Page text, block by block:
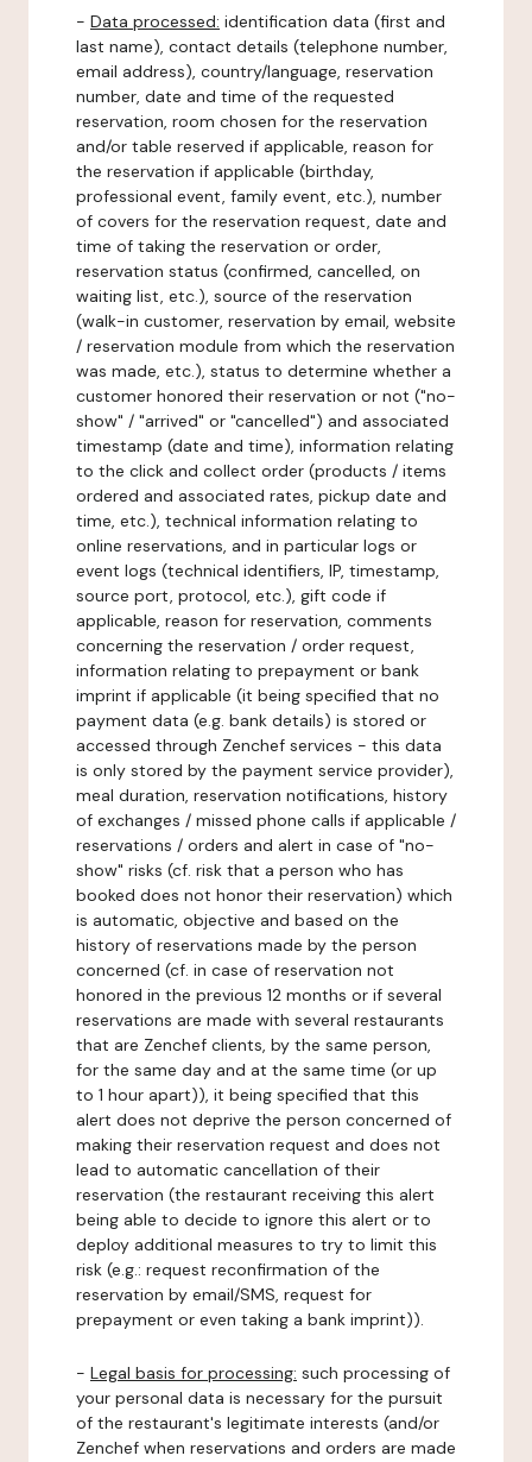
- Data processed: identification data (first and
last name), contact details (telephone number,
email address), country/language, reservation
number, date and time of the requested
reservation, room chosen for the reservation
and/or table reserved if applicable, reason for
the reservation if applicable (birthday,
professional event, family event, etc.), number
of covers for the reservation request, date and
time of taking the reservation or order,
reservation status (confirmed, cancelled, on
waiting list, etc.), source of the reservation
(walk-in customer, reservation by email, website
/ reservation module from which the reservation
was made, etc.), status to determine whether a
customer honored their reservation or not ("no-
show" / "arrived" or "cancelled") and associated
timestamp (date and time), information relating
to the click and collect order (products / items
ordered and associated rates, pickup date and
time, etc.), technical information relating to
online reservations, and in particular logs or
event logs (technical identifiers, IP, timestamp,
source port, protocol, etc.), gift code if
applicable, reason for reservation, comments
concerning the reservation / order request,
information relating to prepayment or bank
imprint if applicable (it being specified that no
payment data (e.g. bank details) is stored or
accessed through Zenchef services - this data
is only stored by the payment service provider),
meal duration, reservation notifications, history
of exchanges / missed phone calls if applicable /
reservations / orders and alert in case of "no-
show" risks (cf. risk that a person who has
booked does not honor their reservation) which
is automatic, objective and based on the
history of reservations made by the person
concerned (cf. in case of reservation not
honored in the previous 12 months or if several
reservations are made with several restaurants
that are Zenchef clients, by the same person,
for the same day and at the same time (or up
to 1 hour apart)), it being specified that this
alert does not deprive the person concerned of
making their reservation request and does not
lead to automatic cancellation of their
reservation (the restaurant receiving this alert
being able to decide to ignore this alert or to
deploy additional measures to try to limit this
risk (e.g.: request reconfirmation of the
reservation by email/SMS, request for
prepayment or even taking a bank imprint)).
- Legal basis for processing: such processing of
your personal data is necessary for the pursuit
of the restaurant's legitimate interests (and/or
Zenchef when reservations and orders are made